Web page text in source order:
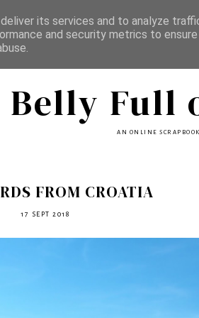
Belly Full
AN ONLINE SCRAPBOOK
FROM CROATIA
17 SEPT 2018
its services and to analyze
and security metrics to